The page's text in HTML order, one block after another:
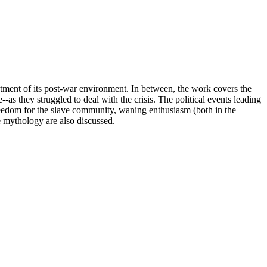
of its post-war environment. In between, the work covers the
as they struggled to deal with the crisis. The political events leading
for the slave community, waning enthusiasm (both in the
are also discussed.